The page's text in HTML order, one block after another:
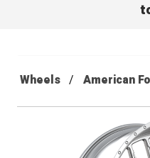
Wheels American